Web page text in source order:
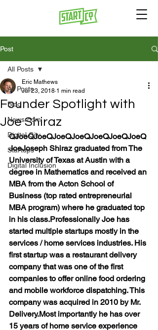
Post
All Posts
Blog
Newsroom
Digital City
Startups
Digital Inclusion
All Posts
Founder Spotlight with
Joe Shiraz
Eric Mathews
Jul 23, 2018 1 min read
QJoeQJoeQJoeQJoeQJoeQJoeQJoeQ
JoeJoseph Shiraz graduated from The
University of Texas at Austin with a
degree in Mathematics and received an
MBA from the Acton School of
Business (top rated entrepreneurial
MBA program) where he graduated top
in his class.Professionally Joe has
started multiple startups mostly in the
services / home services industries. His
first startup was a restaurant delivery
company that was one of the first
companies to offer online food ordering
and mobile workforce dispatching. This
company was acquired in 2010 by Mr.
Delivery.Most importantly he has over
15 years of home service experience